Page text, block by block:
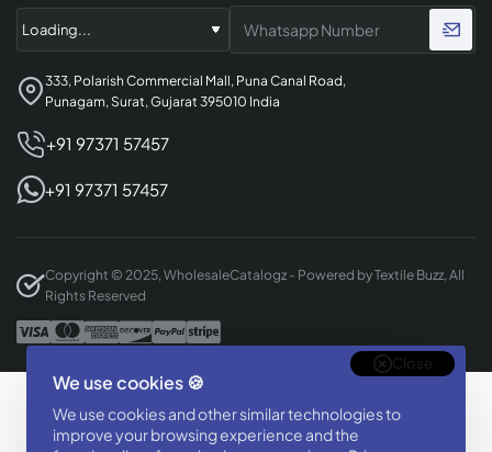
We use cookies 🍪
We use cookies and other similar technologies to
improve your browsing experience and the
Close
333, Polarish Commercial Mall, Puna Canal Road,
Punagam, Surat, Gujarat 395010 India
+91 97371 57457
+91 97371 57457
Copyright © 2025, WholesaleCatalogz - Powered by Textile Buzz, All
Rights Reserved
Designed & Developed By
BizTorq